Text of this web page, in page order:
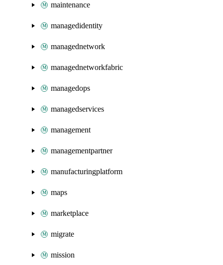
maintenance
managedidentity
managednetwork
managednetworkfabric
managedops
managedservices
management
managementpartner
manufacturingplatform
maps
marketplace
migrate
mission